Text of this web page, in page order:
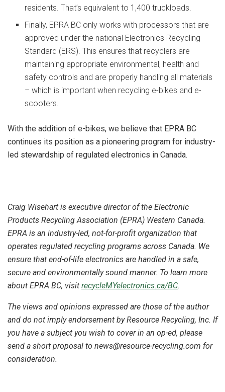
residents. That’s equivalent to 1,400 truckloads.
Finally, EPRA BC only works with processors that are
approved under the national Electronics Recycling
Standard (ERS). This ensures that recyclers are
maintaining appropriate environmental, health and
safety controls and are properly handling all materials
– which is important when recycling e-bikes and e-
scooters.
With the addition of e-bikes, we believe that EPRA BC
continues its position as a pioneering program for industry-
led stewardship of regulated electronics in Canada.
Craig Wisehart is executive director of the Electronic
Products Recycling Association (EPRA) Western Canada.
EPRA is an industry-led, not-for-profit organization that
operates regulated recycling programs across Canada. We
ensure that end-of-life electronics are handled in a safe,
secure and environmentally sound manner. To learn more
about EPRA BC, visit recycleMYelectronics.ca/BC.
The views and opinions expressed are those of the author
and do not imply endorsement by Resource Recycling, Inc. If
you have a subject you wish to cover in an op-ed, please
send a short proposal to news@resource-recycling.com for
consideration.